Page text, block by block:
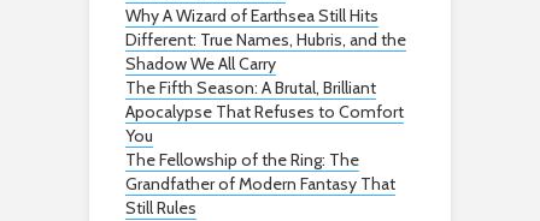
Why A Wizard of Earthsea Still Hits
Different: True Names, Hubris, and the
Shadow We All Carry
The Fifth Season: A Brutal, Brilliant
Apocalypse That Refuses to Comfort
You
The Fellowship of the Ring: The
Grandfather of Modern Fantasy That
Still Rules